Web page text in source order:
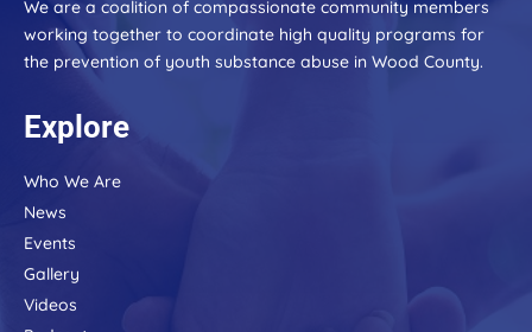
We are a coalition of compassionate community members
working together to coordinate high quality programs for
the prevention of youth substance abuse in Wood County.
Explore
Who We Are
News
Events
Gallery
Videos